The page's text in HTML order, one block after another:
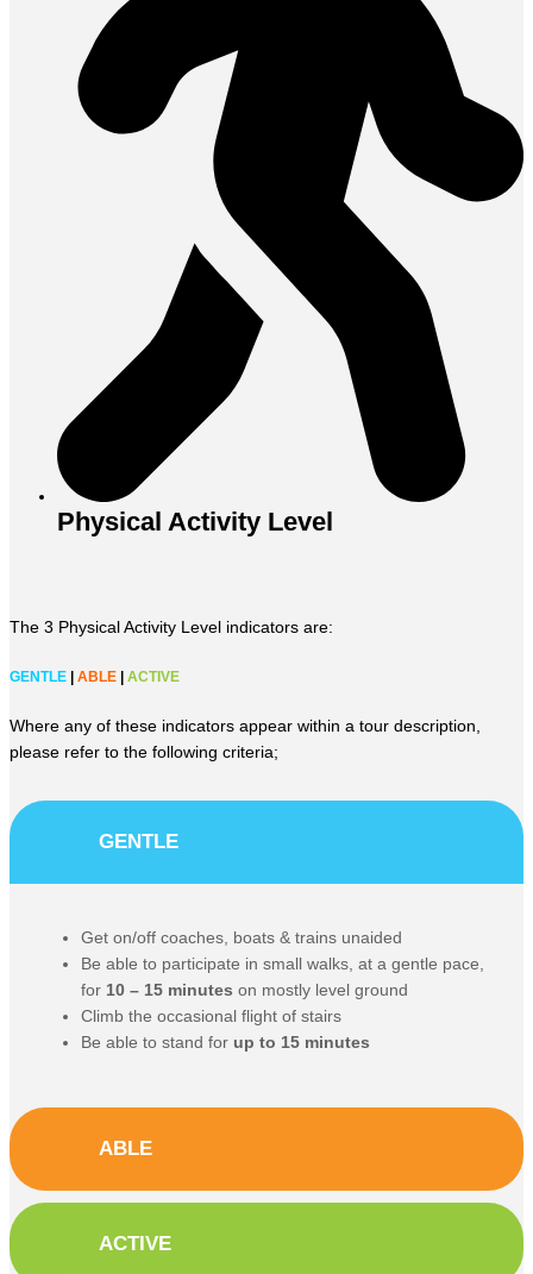
Physical Activity Level
The 3 Physical Activity Level indicators are:
GENTLE | ABLE | ACTIVE
Where any of these indicators appear within a tour description,
please refer to the following criteria;
GENTLE
Get on/off coaches, boats & trains unaided
Be able to participate in small walks, at a gentle pace,
for 10 – 15 minutes on mostly level ground
Climb the occasional flight of stairs
Be able to stand for up to 15 minutes
ABLE
ACTIVE